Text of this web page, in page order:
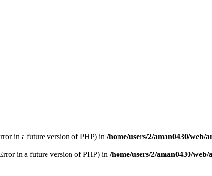
in a future version of PHP) in /home/users/2/aman0430/
in a future version of PHP) in /home/users/2/aman0430/